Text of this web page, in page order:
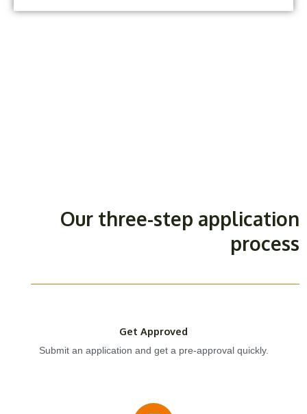
Our three-step application
process
Get Approved
Submit an application and get a pre-approval quickly.